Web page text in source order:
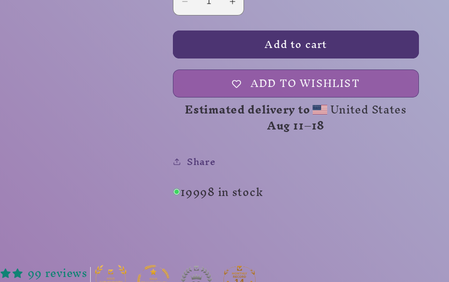
Decrease
for
Range
Unisex
Increase
for
Fireball
Range
Unisex
Shirt
Add to cart
ADD TO WISHLIST
Estimated delivery to United States
Aug 11⁠–18
Share
19998 in stock
99 reviews